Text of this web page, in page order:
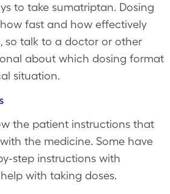
to take sumatriptan. Dosing
fast and how effectively
so talk to a doctor or other
about which dosing format
situation.
the patient instructions that
the medicine. Some have
step instructions with
with taking doses.